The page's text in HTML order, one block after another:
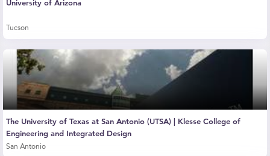
University of Arizona
Tucson
The University of Texas at San Antonio (UTSA) | Klesse College of
Engineering and Integrated Design
San Antonio